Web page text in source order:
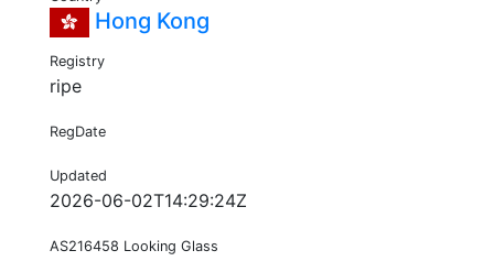
Hong Kong
Registry
ripe
RegDate
Updated
2026-06-02T14:29:24Z
AS216458 Looking Glass